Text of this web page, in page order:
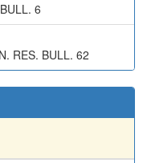
6
RES. BULL. 62